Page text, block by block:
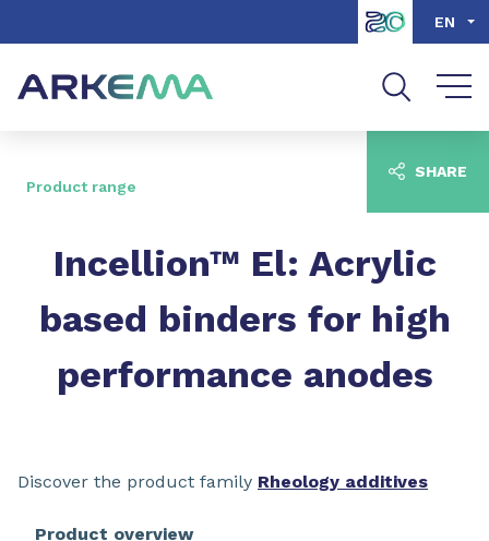
Go to search EN
Product range
Incellion™ El: Acrylic
based binders for high
performance anodes
Discover the product family Rheology additives
Product overview
SHARE